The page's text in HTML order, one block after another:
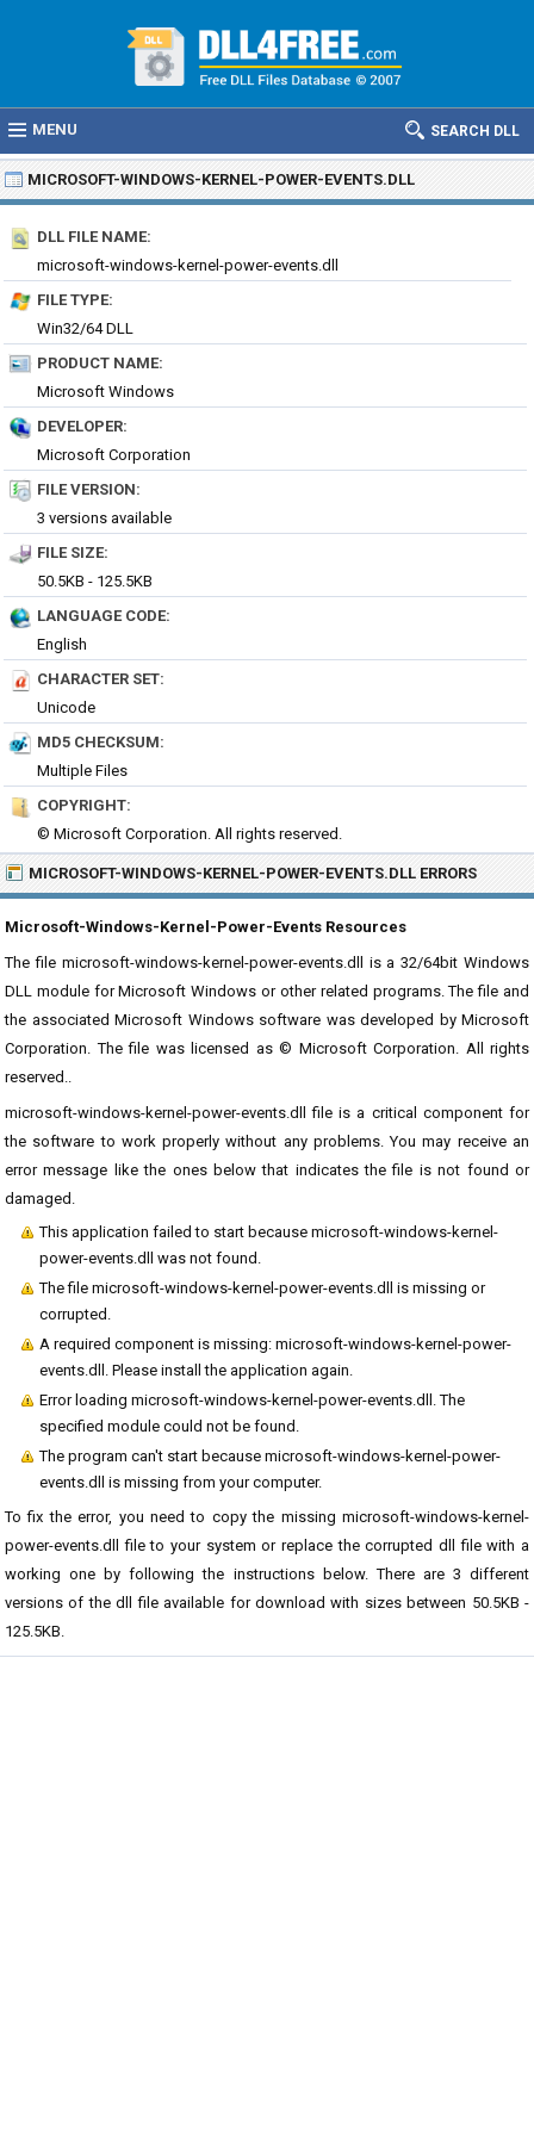
MENU SEARCH DLL
MICROSOFT-WINDOWS-KERNEL-POWER-EVENTS.DLL
DLL FILE NAME:
microsoft-windows-kernel-power-events.dll
FILE TYPE:
Win32/64 DLL
PRODUCT NAME:
Microsoft Windows
DEVELOPER:
Microsoft Corporation
FILE VERSION:
3 versions available
FILE SIZE:
50.5KB - 125.5KB
LANGUAGE CODE:
English
CHARACTER SET:
Unicode
MD5 CHECKSUM:
Multiple Files
COPYRIGHT:
© Microsoft Corporation. All rights reserved.
MICROSOFT-WINDOWS-KERNEL-POWER-EVENTS.DLL ERRORS
Microsoft-Windows-Kernel-Power-Events Resources
The file microsoft-windows-kernel-power-events.dll is a 32/64bit Windows
DLL module for Microsoft Windows or other related programs. The file and
the associated Microsoft Windows software was developed by Microsoft
Corporation. The file was licensed as © Microsoft Corporation. All rights
reserved..
microsoft-windows-kernel-power-events.dll file is a critical component for
the software to work properly without any problems. You may receive an
error message like the ones below that indicates the file is not found or
damaged.
This application failed to start because microsoft-windows-kernel-
power-events.dll was not found.
The file microsoft-windows-kernel-power-events.dll is missing or
corrupted.
A required component is missing: microsoft-windows-kernel-power-
events.dll. Please install the application again.
Error loading microsoft-windows-kernel-power-events.dll. The
specified module could not be found.
The program can't start because microsoft-windows-kernel-power-
events.dll is missing from your computer.
To fix the error, you need to copy the missing microsoft-windows-kernel-
power-events.dll file to your system or replace the corrupted dll file with a
working one by following the instructions below. There are 3 different
versions of the dll file available for download with sizes between 50.5KB -
125.5KB.